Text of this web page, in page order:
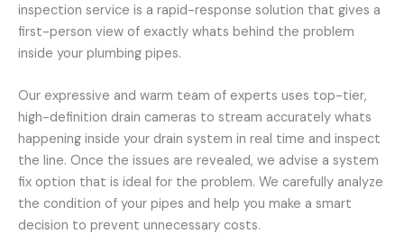
inspection service is a rapid-response solution that gives a
first-person view of exactly whats behind the problem
inside your plumbing pipes.
Our expressive and warm team of experts uses top-tier,
high-definition drain cameras to stream accurately whats
happening inside your drain system in real time and inspect
the line. Once the issues are revealed, we advise a system
fix option that is ideal for the problem. We carefully analyze
the condition of your pipes and help you make a smart
decision to prevent unnecessary costs.